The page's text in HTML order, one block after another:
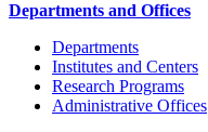
Departments and Offices
Departments
Institutes and Centers
Research Programs
Administrative Offices